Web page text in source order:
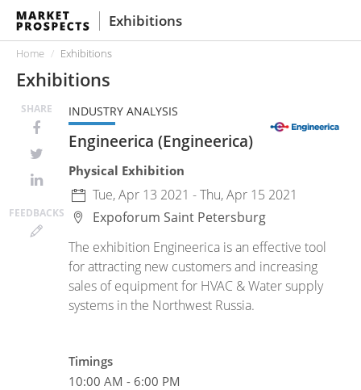
Exhibitions
Home Exhibitions
Exhibitions
SHARE
FEEDBACKS
INDUSTRY ANALYSIS
Engineerica (Engineerica)
Physical Exhibition
Tue, Apr 13 2021 - Thu, Apr 15 2021
Expoforum Saint Petersburg
The exhibition Engineerica is an effective tool
for attracting new customers and increasing
sales of equipment for HVAC & Water supply
systems in the Northwest Russia.
Timings
10:00 AM - 6:00 PM